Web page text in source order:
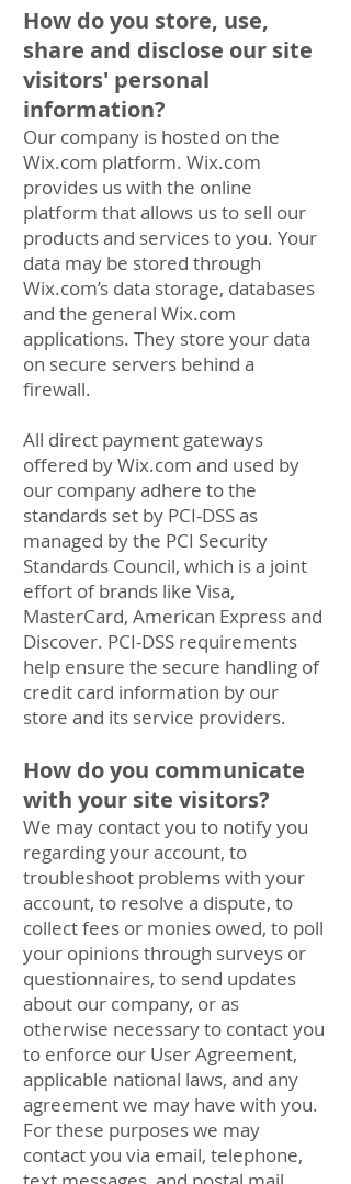
How do you store, use,
share and disclose our site
visitors' personal
information?
Our company is hosted on the
Wix.com platform. Wix.com
provides us with the online
platform that allows us to sell our
products and services to you. Your
data may be stored through
Wix.com’s data storage, databases
and the general Wix.com
applications. They store your data
on secure servers behind a
firewall.
All direct payment gateways
offered by Wix.com and used by
our company adhere to the
standards set by PCI-DSS as
managed by the PCI Security
Standards Council, which is a joint
effort of brands like Visa,
MasterCard, American Express and
Discover. PCI-DSS requirements
help ensure the secure handling of
credit card information by our
store and its service providers.
How do you communicate
with your site visitors?
We may contact you to notify you
regarding your account, to
troubleshoot problems with your
account, to resolve a dispute, to
collect fees or monies owed, to poll
your opinions through surveys or
questionnaires, to send updates
about our company, or as
otherwise necessary to contact you
to enforce our User Agreement,
applicable national laws, and any
agreement we may have with you.
For these purposes we may
contact you via email, telephone,